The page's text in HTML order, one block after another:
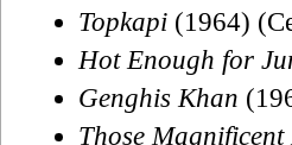
Topkapi (1964)
Hot Enough for
Genghis Khan
Those